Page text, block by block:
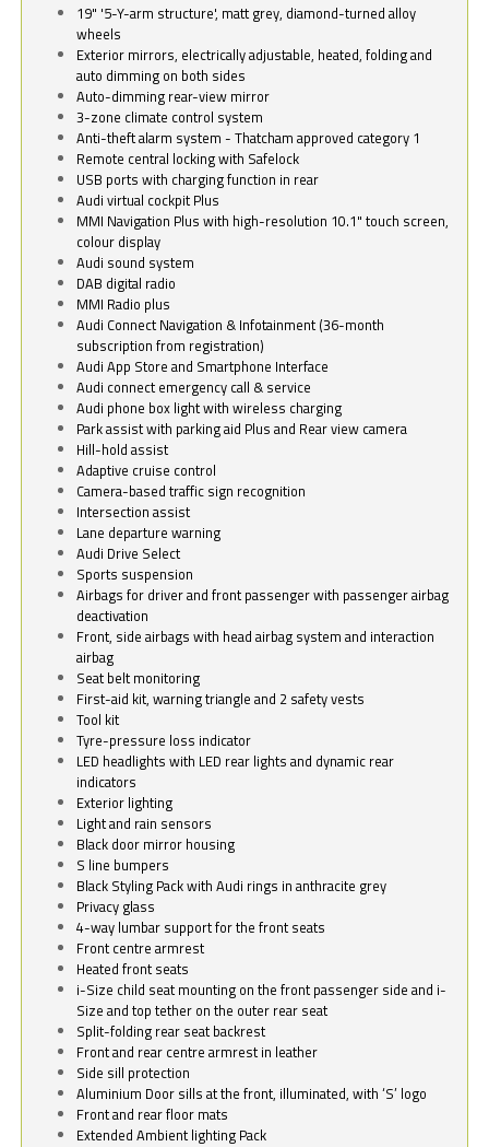
19" '5-Y-arm structure', matt grey, diamond-turned alloy
wheels
Exterior mirrors, electrically adjustable, heated, folding and
auto dimming on both sides
Auto-dimming rear-view mirror
3-zone climate control system
Anti-theft alarm system - Thatcham approved category 1
Remote central locking with Safelock
USB ports with charging function in rear
Audi virtual cockpit Plus
MMI Navigation Plus with high-resolution 10.1" touch screen,
colour display
Audi sound system
DAB digital radio
MMI Radio plus
Audi Connect Navigation & Infotainment (36-month
subscription from registration)
Audi App Store and Smartphone Interface
Audi connect emergency call & service
Audi phone box light with wireless charging
Park assist with parking aid Plus and Rear view camera
Hill-hold assist
Adaptive cruise control
Camera-based traffic sign recognition
Intersection assist
Lane departure warning
Audi Drive Select
Sports suspension
Airbags for driver and front passenger with passenger airbag
deactivation
Front, side airbags with head airbag system and interaction
airbag
Seat belt monitoring
First-aid kit, warning triangle and 2 safety vests
Tool kit
Tyre-pressure loss indicator
LED headlights with LED rear lights and dynamic rear
indicators
Exterior lighting
Light and rain sensors
Black door mirror housing
S line bumpers
Black Styling Pack with Audi rings in anthracite grey
Privacy glass
4-way lumbar support for the front seats
Front centre armrest
Heated front seats
i-Size child seat mounting on the front passenger side and i-
Size and top tether on the outer rear seat
Split-folding rear seat backrest
Front and rear centre armrest in leather
Side sill protection
Aluminium Door sills at the front, illuminated, with ‘S’ logo
Front and rear floor mats
Extended Ambient lighting Pack